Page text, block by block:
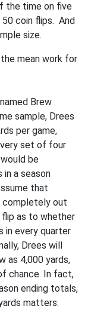
the time on five
coin flips. And
size.
mean work for
Brew
sample, Drees
per game,
set of four
be
a season
that
completely out
as to whether
in every quarter
Drees will
as 4,000 yards,
chance. In fact,
ending totals,
matters: